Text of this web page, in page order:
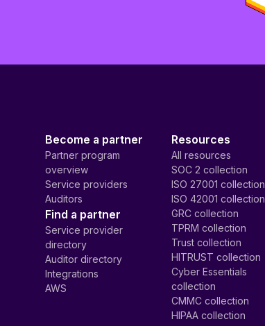
Become a partner
Partner program
overview
Service providers
Auditors
Find a partner
Service provider
directory
Auditor directory
Integrations
AWS
Resources
All resources
SOC 2 collection
ISO 27001 collection
ISO 42001 collection
GRC collection
TPRM collection
Trust collection
HITRUST collection
Cyber Essentials
collection
CMMC collection
HIPAA collection